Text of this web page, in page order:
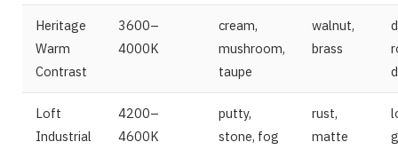
Heritage
Warm
Contrast
3600–
4000K
cream,
mushroom,
taupe
walnut,
brass
Loft
Industrial
4200–
4600K
putty,
stone, fog
rust,
matte